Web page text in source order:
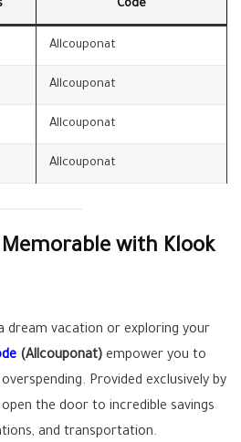
Code
Allcouponat
Allcouponat
Allcouponat
Allcouponat
with Klook
dream vacation or exploring your
(Allcouponat) empower you to
Provided exclusively by
the door to incredible savings
and transportation.